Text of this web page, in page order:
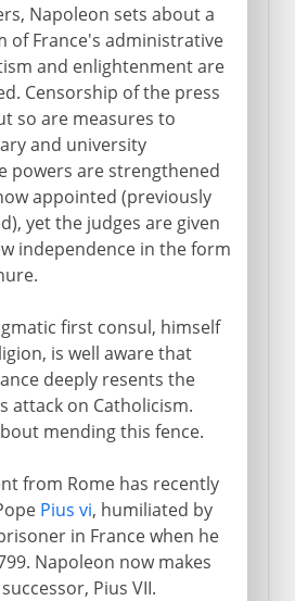
Napoleon sets about a
of France's administrative
and enlightenment are
Censorship of the press
so are measures to
and university
powers are strengthened
appointed (previously
yet the judges are given
independence in the form
first consul, himself
is well aware that
deeply resents the
attack on Catholicism.
mending this fence.
from Rome has recently
Pius vi, humiliated by
in France when he
Napoleon now makes
Pius VII.